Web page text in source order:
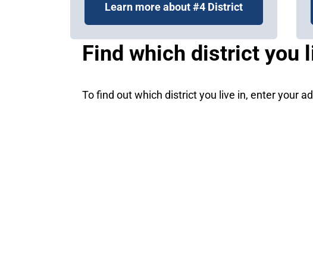
Learn more about #4 District
Find which district you
To find out which district you live in, enter your